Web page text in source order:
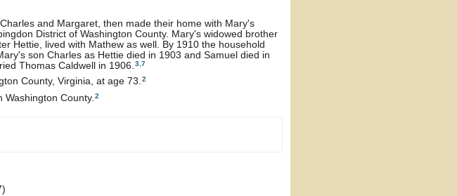
and Margaret, then made their home with Mary's
District of Washington County. Mary's widowed brother
Hettie, lived with Mathew as well. By 1910 the household
son Charles as Hettie died in 1903 and Samuel died in
Thomas Caldwell in 1906. 3 7
County, Virginia, at age 73. 2
County. 2